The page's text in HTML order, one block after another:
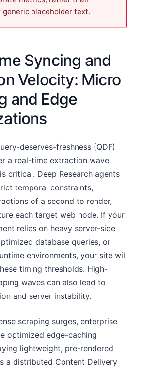
generic placeholder text.
Syncing and
Velocity: Micro
and Edge
deserves-freshness (QDF)
a real-time extraction wave,
critical. Deep Research agents
temporal constraints,
of a second to render,
each target web node. If your
relies on heavy server-side
database queries, or
environments, your site will
timing thresholds. High-
waves can also lead to
and server instability.
scraping surges, enterprise
optimized edge-caching
lightweight, pre-rendered
a distributed Content Delivery